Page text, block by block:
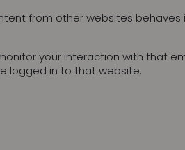
from other websites behaves
your interaction with that
logged in to that website.